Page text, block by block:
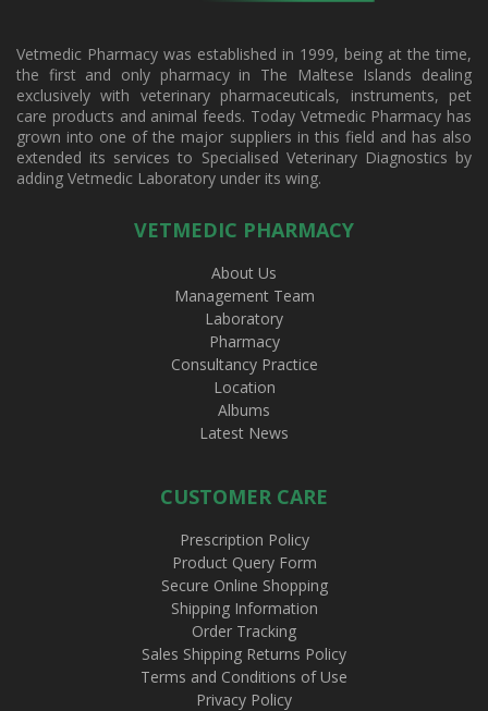
Vetmedic Pharmacy was established in 1999, being at the time,
the first and only pharmacy in The Maltese Islands dealing
exclusively with veterinary pharmaceuticals, instruments, pet
care products and animal feeds. Today Vetmedic Pharmacy has
grown into one of the major suppliers in this field and has also
extended its services to Specialised Veterinary Diagnostics by
adding Vetmedic Laboratory under its wing.
VETMEDIC PHARMACY
About Us
Management Team
Laboratory
Pharmacy
Consultancy Practice
Location
Albums
Latest News
CUSTOMER CARE
Prescription Policy
Product Query Form
Secure Online Shopping
Shipping Information
Order Tracking
Sales Shipping Returns Policy
Terms and Conditions of Use
Privacy Policy